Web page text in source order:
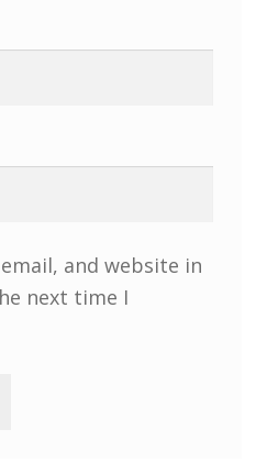
Central Region
and website in
next time I